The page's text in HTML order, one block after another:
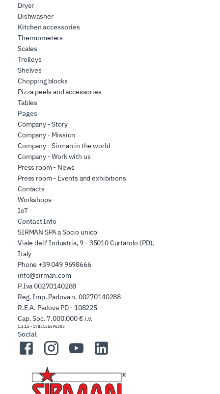
Dryer
Dishwasher
Kitchen accessories
Thermometers
Scales
Trolleys
Shelves
Chopping blocks
Pizza peels and accessories
Tables
Pages
Company - Story
Company - Mission
Company - Sirman in the world
Company - Work with us
Press room - News
Press room - Events and exhibitions
Contacts
Workshops
IoT
Contact Info
SIRMAN SPA a Socio unico
Viale dell' Industria, 9 - 35010 Curtarolo (PD),
Italy
Phone +39 049 9698666
info@sirman.com
P.Iva 00270140288
Reg. Imp. Padova n. 00270140288
R.E.A. Padova PD - 108225
Cap. Soc. 7.000.000 € i.v.
1.3.15 - 1785156595305
Social
FacebookInstagramYouTubeLinkedIn